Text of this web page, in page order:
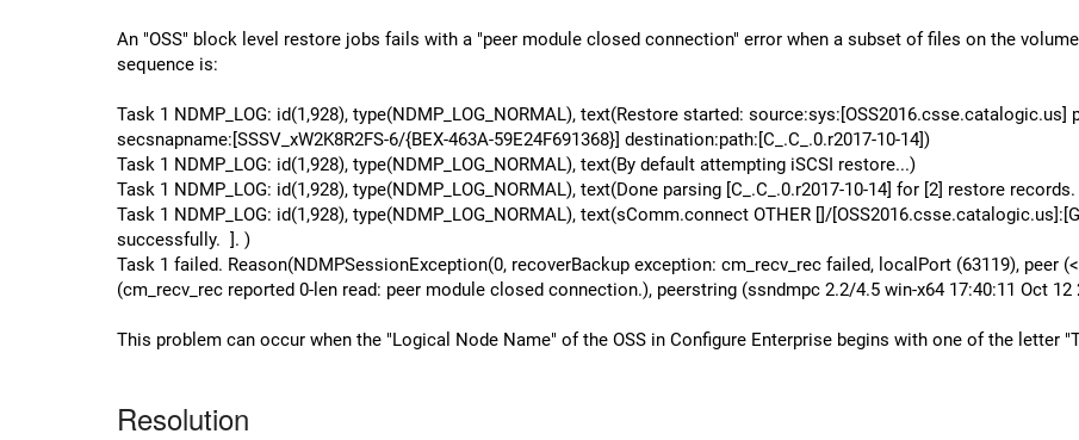
An "OSS" block level restore jobs fails with a "peer module closed connection" error when a subset of files on the
sequence is:
Task 1 NDMP_LOG: id(1,928), type(NDMP_LOG_NORMAL), text(Restore started: source:sys:[OSS2016.csse.catalogic.us]
secsnapname:[SSSV_xW2K8R2FS-6/{BEX-463A-59E24F691368}] destination:path:[C_.C_.0.r2017-10-14])
Task 1 NDMP_LOG: id(1,928), type(NDMP_LOG_NORMAL), text(By default attempting iSCSI restore...)
Task 1 NDMP_LOG: id(1,928), type(NDMP_LOG_NORMAL), text(Done parsing [C_.C_.0.r2017-10-14] for [2] restore records.
Task 1 NDMP_LOG: id(1,928), type(NDMP_LOG_NORMAL), text(sComm.connect OTHER []/
successfully. ]. )
Task 1 failed. Reason(NDMPSessionException(0, recoverBackup exception: cm_recv_rec failed, localPort (63119), peer
(cm_recv_rec reported 0-len read: peer module closed connection.), peerstring (ssndmpc 2.2/4.5 win-x64 17:40:11 Oct 12
This problem can occur when the "Logical Node Name" of the OSS in Configure Enterprise begins with one of the letter
Resolution